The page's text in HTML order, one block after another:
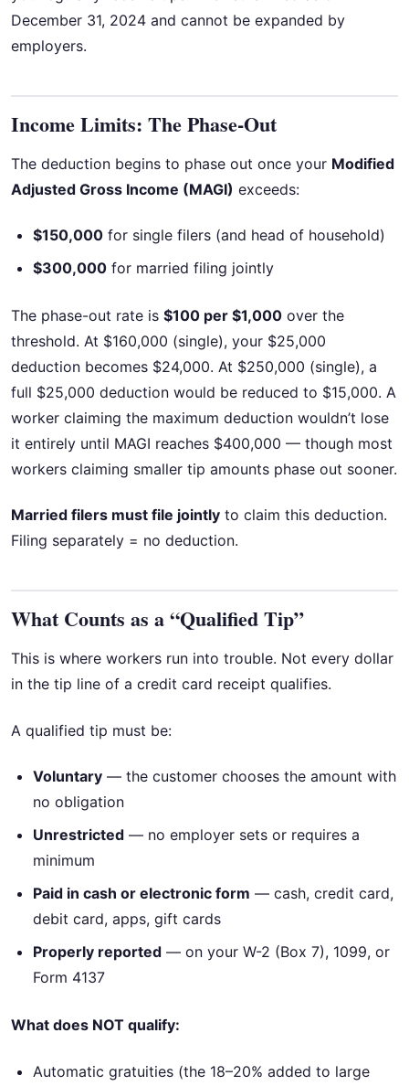
December 31, 2024 and cannot be expanded by
employers.
Income Limits: The Phase-Out
The deduction begins to phase out once your Modified
Adjusted Gross Income (MAGI) exceeds:
$150,000 for single filers (and head of household)
$300,000 for married filing jointly
The phase-out rate is $100 per $1,000 over the
threshold. At $160,000 (single), your $25,000
deduction becomes $24,000. At $250,000 (single), a
full $25,000 deduction would be reduced to $15,000. A
worker claiming the maximum deduction wouldn’t lose
it entirely until MAGI reaches $400,000 — though most
workers claiming smaller tip amounts phase out sooner.
Married filers must file jointly to claim this deduction.
Filing separately = no deduction.
What Counts as a “Qualified Tip”
This is where workers run into trouble. Not every dollar
in the tip line of a credit card receipt qualifies.
A qualified tip must be:
Voluntary — the customer chooses the amount with
no obligation
Unrestricted — no employer sets or requires a
minimum
Paid in cash or electronic form — cash, credit card,
debit card, apps, gift cards
Properly reported — on your W-2 (Box 7), 1099, or
Form 4137
What does NOT qualify:
Automatic gratuities (the 18–20% added to large